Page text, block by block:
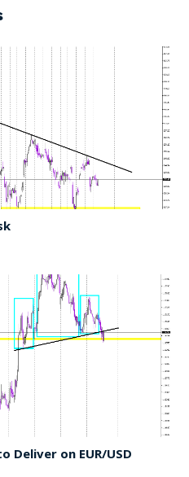
Deliver on EUR/USD